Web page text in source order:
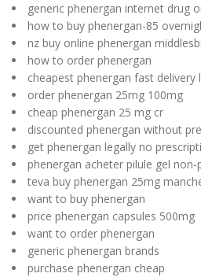
generic phenergan internet drug
how to buy phenergan-85
nz buy online phenergan
how to order phenergan
cheapest phenergan fast delivery
order phenergan 25mg 100mg
cheap phenergan 25 mg cr
discounted phenergan without
get phenergan legally no
phenergan acheter pilule gel non-
teva buy phenergan 25mg
want to buy phenergan
price phenergan capsules 500mg
want to order phenergan
generic phenergan brands
purchase phenergan cheap